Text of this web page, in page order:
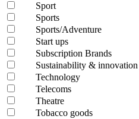
Sport
Sports
Sports/Adventure
Start ups
Subscription Brands
Sustainability & innovation
Technology
Telecoms
Theatre
Tobacco goods